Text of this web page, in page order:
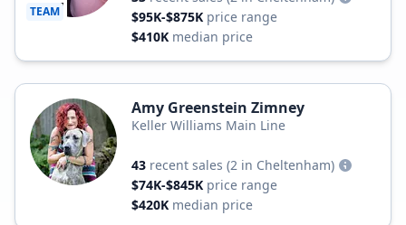
TEAM
$95K-$875K price range
$410K median price
Amy Greenstein Zimney
Keller Williams Main Line
43 recent sales (2 in Cheltenham)
$74K-$845K price range
$420K median price